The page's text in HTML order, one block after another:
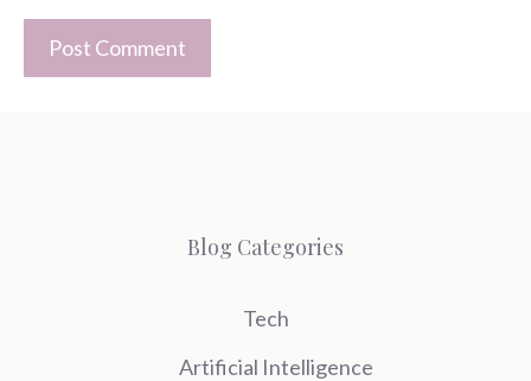
Blog Categories
Tech
Artificial Intelligence